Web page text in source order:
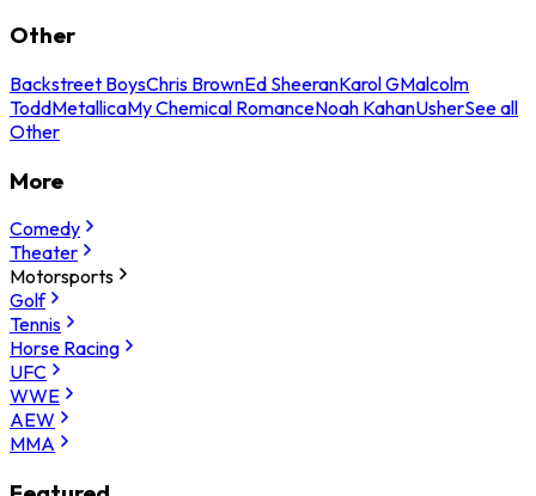
Other
Backstreet BoysChris BrownEd SheeranKarol GMalcolm
ToddMetallicaMy Chemical RomanceNoah KahanUsherSee all
Other
More
Comedy
Theater
Motorsports
Golf
Tennis
Horse Racing
UFC
WWE
AEW
MMA